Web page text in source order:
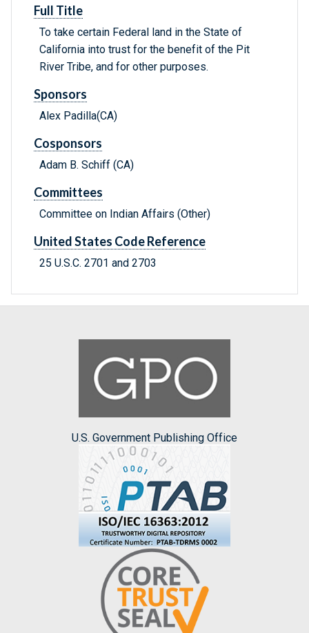
Full Title
To take certain Federal land in the State of
California into trust for the benefit of the Pit
River Tribe, and for other purposes.
Sponsors
Alex Padilla(CA)
Cosponsors
Adam B. Schiff (CA)
Committees
Committee on Indian Affairs (Other)
United States Code Reference
25 U.S.C. 2701 and 2703
U.S. Government Publishing Office